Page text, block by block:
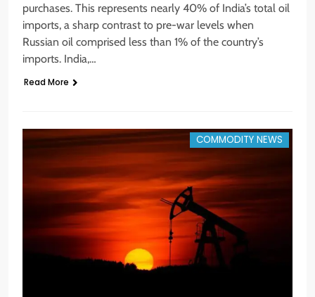
purchases. This represents nearly 40% of India’s total oil
imports, a sharp contrast to pre-war levels when
Russian oil comprised less than 1% of the country’s
imports. India,…
Read More
COMMODITY NEWS